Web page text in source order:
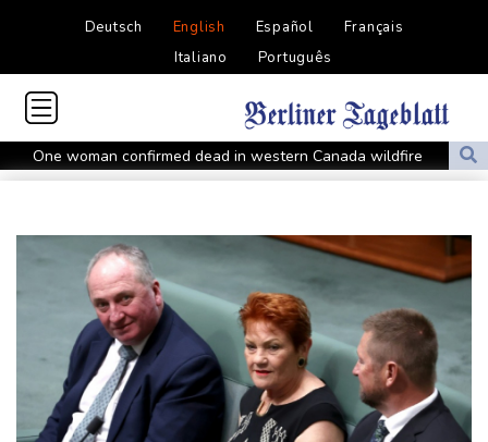
Deutsch English Español
Français
Italiano
Português
One woman confirmed dead in western Canada wildfire
Indian students step up exam protests in Jharkhand
Stopped broadcast, layoffs: Hungary media eyes post-Orban
renewal
Self-taught Turkish 'linguist' keeps dead language alive
Typhoon Dolphin weakens but disrupts travel in east China
Asian stocks track Wall St higher after US job losses ease rate
fears
Pakistan brickmakers scorched by sun above and fire below